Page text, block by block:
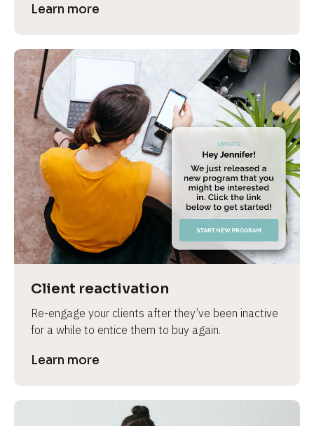
Learn more
Client reactivation
Re-engage your clients after they’ve been inactive
for a while to entice them to buy again.
Learn more